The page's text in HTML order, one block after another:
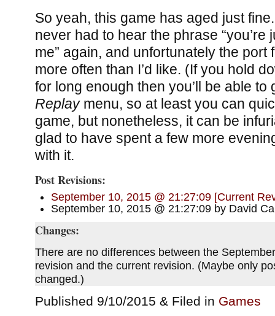
So yeah, this game has aged just
never had to hear the phrase “you’re
me” again, and unfortunately the port
more often than I’d like. (If you hold
for long enough then you’ll be able
Replaymenu, so at least you can
game, but nonetheless, it can be
glad to have spent a few more
with it.
Post Revisions:
September 10, 2015 @ 21:27:09 [Current
September 10, 2015 @ 21:27:09 by David
Changes:
There are no differences between the
revision and the current revision. (Maybe only
changed.)
Published 9/10/2015 & Filed in Games